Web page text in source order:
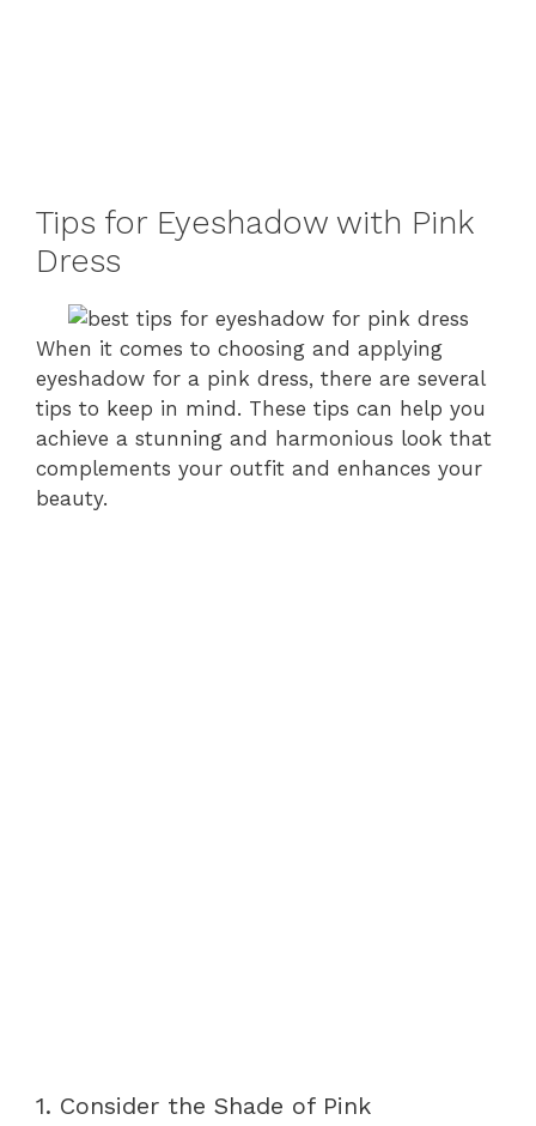
Tips for Eyeshadow with Pink
Dress
When it comes to choosing and applying
eyeshadow for a pink dress, there are several
tips to keep in mind. These tips can help you
achieve a stunning and harmonious look that
complements your outfit and enhances your
beauty.
1. Consider the Shade of Pink